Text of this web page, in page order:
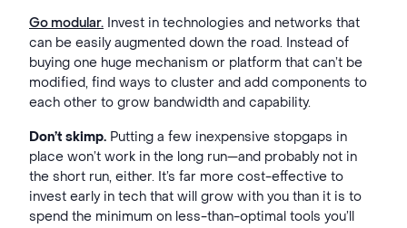
Go modular. Invest in technologies and networks that
can be easily augmented down the road. Instead of
buying one huge mechanism or platform that can’t be
modified, find ways to cluster and add components to
each other to grow bandwidth and capability.
Don’t skimp. Putting a few inexpensive stopgaps in
place won’t work in the long run—and probably not in
the short run, either. It’s far more cost-effective to
invest early in tech that will grow with you than it is to
spend the minimum on less-than-optimal tools you’ll